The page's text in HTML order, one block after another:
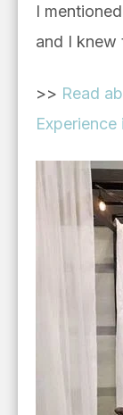
I
and I knew
>> Read